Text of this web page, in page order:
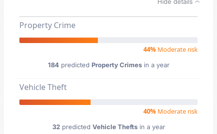
Property Crime
44% Moderate risk
184predicted Property Crimesin a year
Vehicle Theft
40% Moderate risk
32predicted Vehicle Theftsin a year